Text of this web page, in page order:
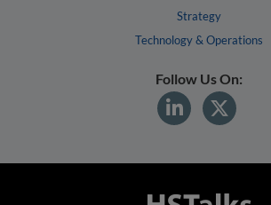
Strategy
Technology & Operations
Follow Us On: